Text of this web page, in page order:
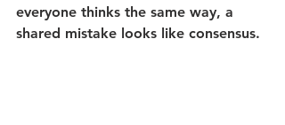
everyone thinks the same way, a
shared mistake looks like consensus.